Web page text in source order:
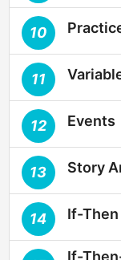
10
11
12 Events
13 Story
14 If-
If-